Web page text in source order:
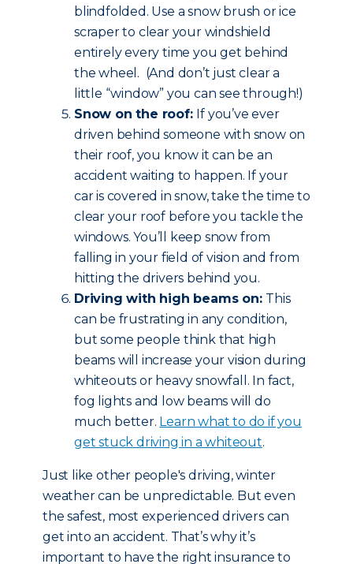
blindfolded. Use a snow brush or ice
scraper to clear your windshield
entirely every time you get behind
the wheel. (And don’t just clear a
little “window” you can see through!)
Snow on the roof: If you’ve ever
driven behind someone with snow on
their roof, you know it can be an
accident waiting to happen. If your
car is covered in snow, take the time to
clear your roof before you tackle the
windows. You’ll keep snow from
falling in your field of vision and from
hitting the drivers behind you.
Driving with high beams on: This
can be frustrating in any condition,
but some people think that high
beams will increase your vision during
whiteouts or heavy snowfall. In fact,
fog lights and low beams will do
much better. Learn what to do if you
get stuck driving in a whiteout.
Just like other people's driving, winter
weather can be unpredictable. But even
the safest, most experienced drivers can
get into an accident. That’s why it’s
important to have the right insurance to